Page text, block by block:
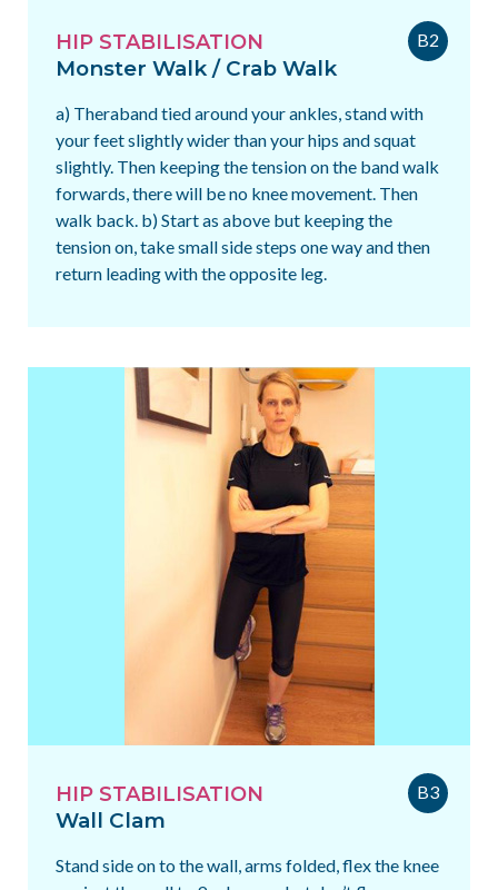
B2
HIP STABILISATION
Monster Walk / Crab Walk
a) Theraband tied around your ankles, stand with
your feet slightly wider than your hips and squat
slightly. Then keeping the tension on the band walk
forwards, there will be no knee movement. Then
walk back. b) Start as above but keeping the
tension on, take small side steps one way and then
return leading with the opposite leg.
B3
HIP STABILISATION
Wall Clam
Stand side on to the wall, arms folded, flex the knee